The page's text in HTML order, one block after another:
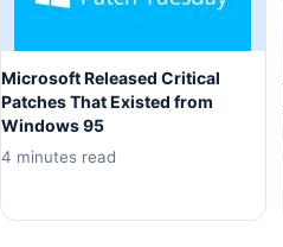
Microsoft Released Critical
Patches That Existed from
Windows 95
4 minutes read